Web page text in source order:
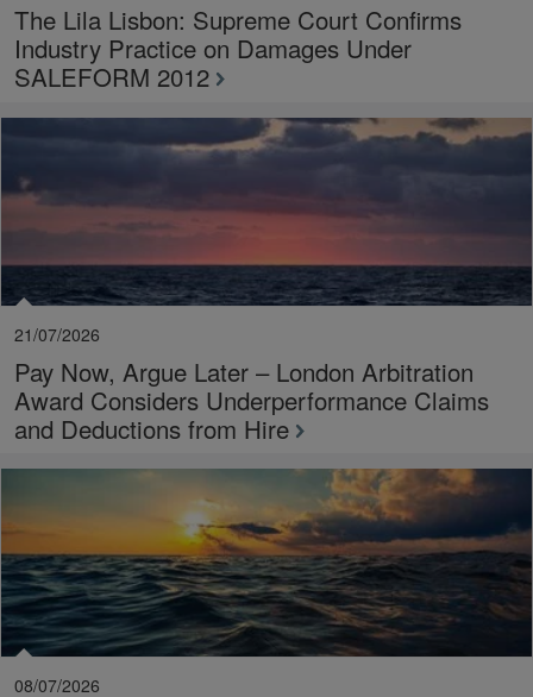
The Lila Lisbon: Supreme Court Confirms
Industry Practice on Damages Under
SALEFORM 2012
21/07/2026
Pay Now, Argue Later – London Arbitration
Award Considers Underperformance Claims
and Deductions from Hire
08/07/2026